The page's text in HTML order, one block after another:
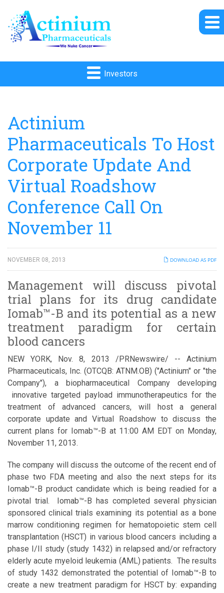
Investors
Actinium
Pharmaceuticals To Host
Corporate Update And
Virtual Roadshow
Conference Call On
November 11
DOWNLOAD AS PDF
NOVEMBER 08, 2013
Management will discuss pivotal
trial plans for its drug candidate
Iomab™-B and its potential as a new
treatment paradigm for certain
blood cancers
NEW YORK, Nov. 8, 2013 /PRNewswire/ -- Actinium
Pharmaceuticals, Inc. (OTCQB: ATNM.OB) ("Actinium" or "the
Company"), a biopharmaceutical Company developing
innovative targeted payload immunotherapeutics for the
treatment of advanced cancers, will host a general
corporate update and Virtual Roadshow to discuss the
current plans for Iomab™-B at 11:00 AM EDT on Monday,
November 11, 2013.
The company will discuss the outcome of the recent end of
phase two FDA meeting and also the next steps for its
Iomab™-B product candidate which is being readied for a
pivotal trial. Iomab™-B has completed several physician
sponsored clinical trials examining its potential as a bone
marrow conditioning regimen for hematopoietic stem cell
transplantation (HSCT) in various blood cancers including a
phase I/II study (study 1432) in relapsed and/or refractory
elderly acute myeloid leukemia (AML) patients. The results
of study 1432 demonstrated the potential of Iomab™-B to
create a new treatment paradigm for HSCT by: expanding